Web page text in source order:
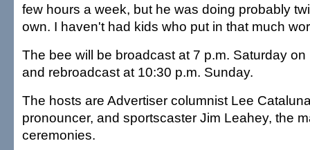
few hours a week, but he was doing probably
own. I haven't had kids who put in that much
The bee will be broadcast at 7 p.m. Saturday on
and rebroadcast at 10:30 p.m. Sunday.
The hosts are Advertiser columnist Lee
pronouncer, and sportscaster Jim Leahey, the
ceremonies.